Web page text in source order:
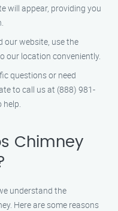
will appear, providing you
our website, use the
our location conveniently.
questions or need
to call us at (888) 981-
help.
Chimney
understand the
Here are some reasons